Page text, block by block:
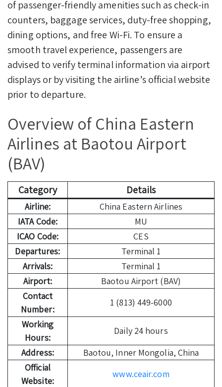
of passenger-friendly amenities such as check-in
counters, baggage services, duty-free shopping,
dining options, and free Wi-Fi. To ensure a
smooth travel experience, passengers are
advised to verify terminal information via airport
displays or by visiting the airline’s official website
prior to departure.
Overview of China Eastern
Airlines at Baotou Airport
(BAV)
Category Details
Airline:
China Eastern Airlines
IATA Code:
MU
ICAO Code:
CES
Departures:
Terminal 1
Arrivals:
Terminal 1
Airport:
Baotou Airport (BAV)
Contact
Number:
1 (813) 449-6000
Working
Hours:
Daily 24 hours
Address:
Baotou, Inner Mongolia, China
Official
Website:
www.ceair.com